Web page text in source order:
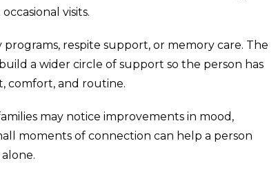
visits.
respite support, or memory care. The
a wider circle of support so the person has
comfort, and routine.
may notice improvements in mood,
moments of connection can help a person